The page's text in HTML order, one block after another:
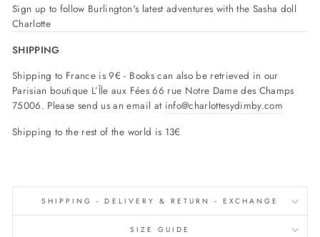
Sign up to follow Burlington's latest adventures with the Sasha doll
Charlotte
SHIPPING
Shipping to France is 9€ - Books can also be retrieved in our
Parisian boutique L’Île aux Fées 66 rue Notre Dame des Champs
75006. Please send us an email at info@charlottesydimby.com
Shipping to the rest of the world is 13€
SHIPPING - DELIVERY & RETURN - EXCHANGE
SIZE GUIDE